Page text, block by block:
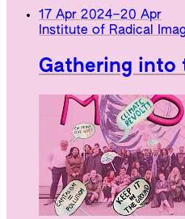
17 Apr 2024–20 Apr
Institute of Radical
Gathering into